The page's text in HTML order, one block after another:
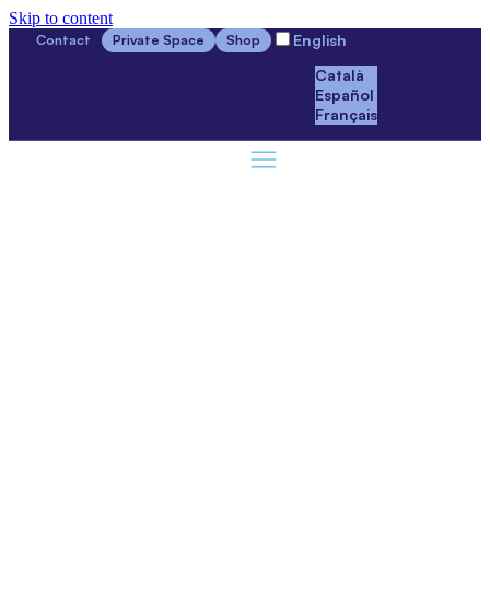
Skip to content
Contact Private Space Shop
English
Català
Español
Français